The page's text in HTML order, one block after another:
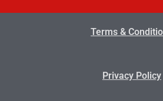
Terms &
Privacy Policy